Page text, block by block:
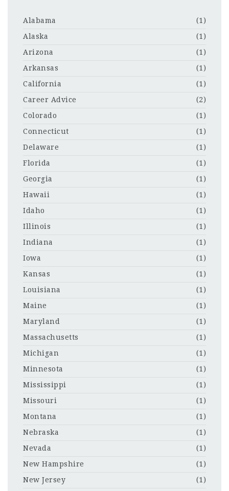
Alabama
(1)
Alaska
(1)
Arizona
(1)
Arkansas
(1)
California
(1)
Career Advice
(2)
Colorado
(1)
Connecticut
(1)
Delaware
(1)
Florida
(1)
Georgia
(1)
Hawaii
(1)
Idaho
(1)
Illinois
(1)
Indiana
(1)
Iowa
(1)
Kansas
(1)
Louisiana
(1)
Maine
(1)
Maryland
(1)
Massachusetts
(1)
Michigan
(1)
Minnesota
(1)
Mississippi
(1)
Missouri
(1)
Montana
(1)
Nebraska
(1)
Nevada
(1)
New Hampshire
(1)
New Jersey
(1)